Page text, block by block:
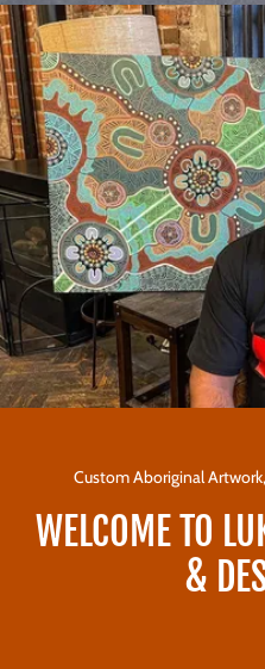
Custom Aboriginal
WELCOME TO
&